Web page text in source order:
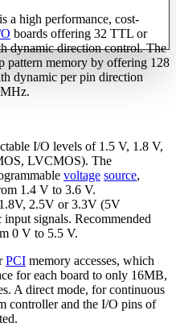
a high performance, cost-
boards offering 32 TTL or
dynamic direction control. The
pattern memory by offering 128
dynamic per pin direction
I/O levels of 1.5 V, 1.8 V,
LVCMOS). The
voltage source,
1.4 V to 3.6 V.
2.5V or 3.3V (5V
signals. Recommended
0 V to 5.5 V.
PCI memory accesses, which
for each board to only 16MB,
A direct mode, for continuous
controller and the I/O pins of